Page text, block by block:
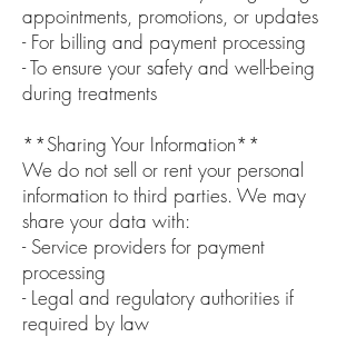
appointments, promotions, or updates
- For billing and payment processing
- To ensure your safety and well-being
during treatments
**Sharing Your Information**
We do not sell or rent your personal
information to third parties. We may
share your data with:
- Service providers for payment
processing
- Legal and regulatory authorities if
required by law